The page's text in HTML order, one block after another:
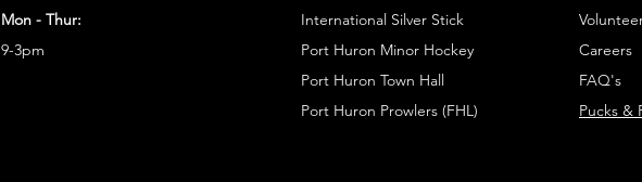
Mon - Thur:
9-3pm
International Silver Stick
Port Huron Minor Hockey
Port Huron Town Hall
Port Huron Prowlers (FHL)
Careers​
FAQ's
Pucks &